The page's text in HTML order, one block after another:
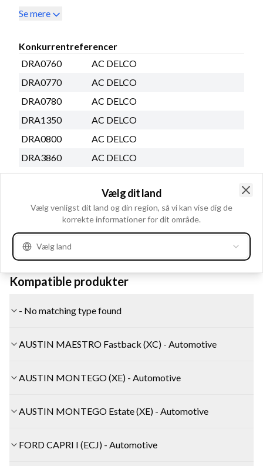
Se mere
Konkurrentreferencer
DRA0760
AC DELCO
DRA0770
AC DELCO
DRA0780
AC DELCO
DRA1350
AC DELCO
DRA0800
AC DELCO
DRA3860
AC DELCO
DRA3564
AC DELCO
AD KÃœHNER
30293RI
AD KÃœHNER
Se mere
Kompatible produkter
- No matching type found
AUSTIN MAESTRO Fastback (XC) - Automotive
AUSTIN MONTEGO (XE) - Automotive
AUSTIN MONTEGO Estate (XE) - Automotive
FORD CAPRI I (ECJ) - Automotive
Vælg dit land
Vælg venligst dit land og din region, så vi kan vise dig de
korrekte informationer for dit område.
Vælg land